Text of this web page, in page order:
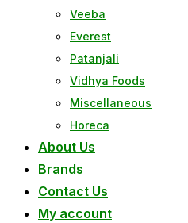
Veeba
Everest
Patanjali
Vidhya Foods
Miscellaneous
Horeca
About Us
Brands
Contact Us
My account